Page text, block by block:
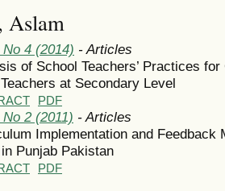
Aslam
No 4 (2014) - Articles
of School Teachers’ Practices
at Secondary Level
PDF
2 (2011) - Articles
Implementation and Feedback
Punjab Pakistan
PDF